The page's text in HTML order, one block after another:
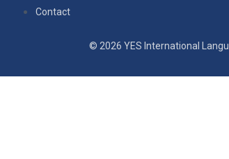
Contact
© 2026 YES International